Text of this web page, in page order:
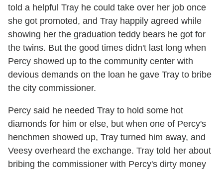
told a helpful Tray he could take over her job once
she got promoted, and Tray happily agreed while
showing her the graduation teddy bears he got for
the twins. But the good times didn't last long when
Percy showed up to the community center with
devious demands on the loan he gave Tray to bribe
the city commissioner.
Percy said he needed Tray to hold some hot
diamonds for him or else, but when one of Percy's
henchmen showed up, Tray turned him away, and
Veesy overheard the exchange. Tray told her about
bribing the commissioner with Percy's dirty money